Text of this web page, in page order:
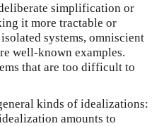
simplification or
it more tractable or
systems, omniscient
well-known examples.
that are too difficult to
kinds of idealizations:
amounts to